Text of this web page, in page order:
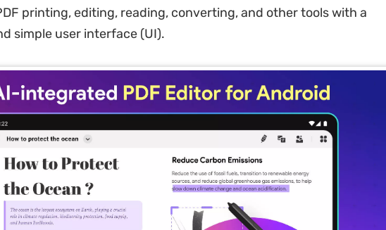
printing, editing, reading, converting, and other tools with a
simple user interface (UI).